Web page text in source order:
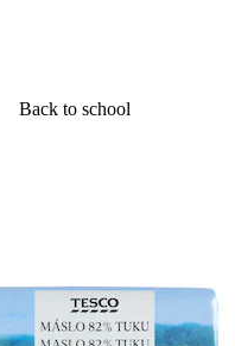
Back to school